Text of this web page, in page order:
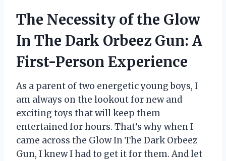
The Necessity of the Glow
In The Dark Orbeez Gun: A
First-Person Experience
As a parent of two energetic young boys, I
am always on the lookout for new and
exciting toys that will keep them
entertained for hours. That’s why when I
came across the Glow In The Dark Orbeez
Gun, I knew I had to get it for them. And let